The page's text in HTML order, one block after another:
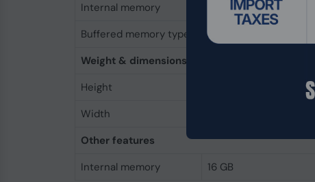
Internal memory
16 GB
Buffered memory type
Unregistered
Weight & dimensions
Height
Width
Other features
Internal memory
16 GB